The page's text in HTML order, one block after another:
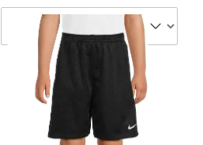
Underwear
ChampionChantelleChubbies